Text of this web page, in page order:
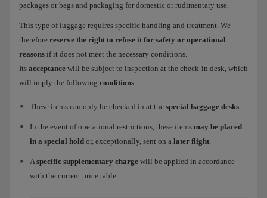
packages or bags and packaging for domestic or rudimentary use.
This type of luggage requires specific handling and treatment. We
therefore reserve the right to refuse it for safety or operational
reasons if it does not meet the necessary conditions.
Its acceptance will be subject to inspection at the check-in desk, which
will imply the following conditions:
These items can only be checked in at the special baggage desks.
In the event of operational restrictions, these items may be placed
in a special hold or, exceptionally, sent on a later flight.
Aspecific supplementary charge will be applied in accordance
with the current price table.